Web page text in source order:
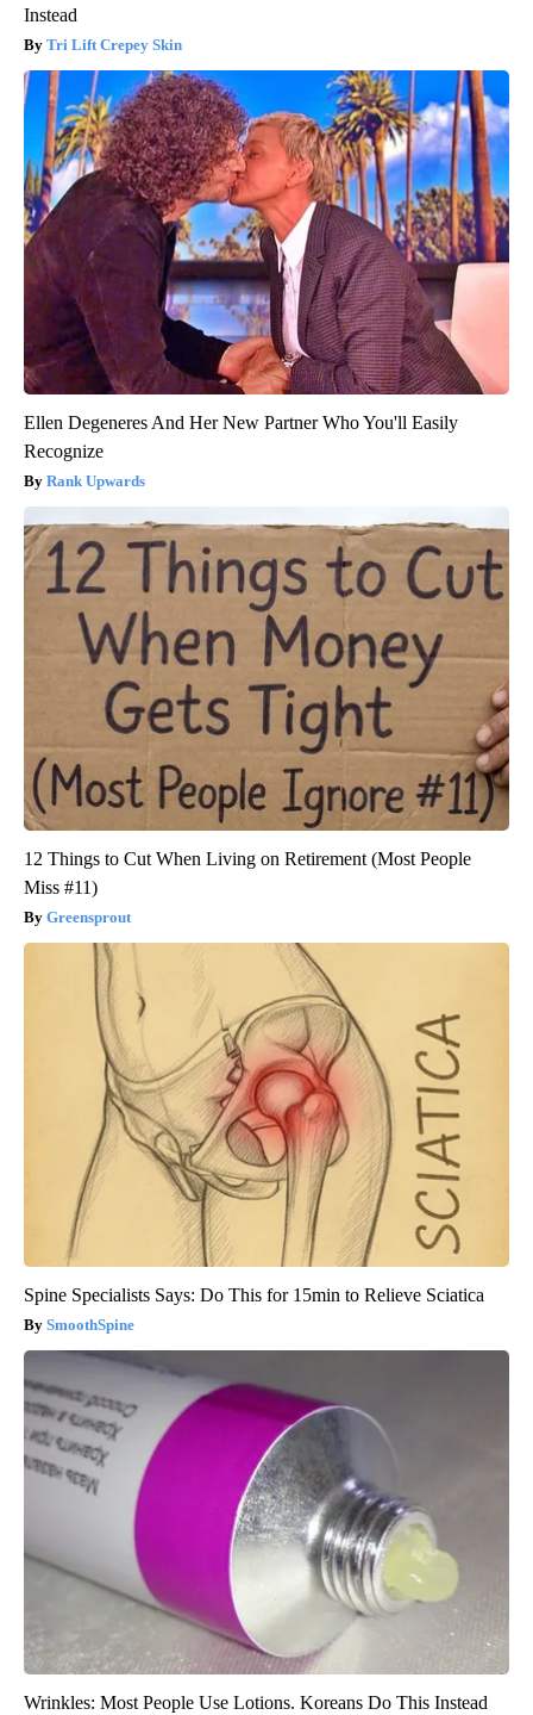
Instead
Tri Lift Crepey Skin
Ellen Degeneres And Her New Partner Who You'll Easily
Recognize
Rank Upwards
12 Things to Cut When Living on Retirement (Most People
Miss #11)
Greensprout
Spine Specialists Says: Do This for 15min to Relieve Sciatica
SmoothSpine
Wrinkles: Most People Use Lotions. Koreans Do This Instead